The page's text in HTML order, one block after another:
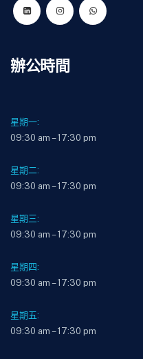
辦公時間
星期一:
09:30 am – 17:30 pm
星期二:
09:30 am – 17:30 pm
星期三:
09:30 am – 17:30 pm
星期四:
09:30 am – 17:30 pm
星期五:
09:30 am – 17:30 pm